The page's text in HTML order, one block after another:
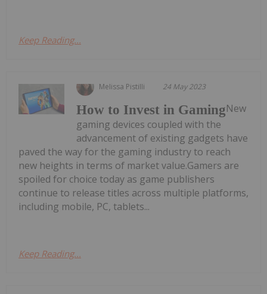
Keep Reading...
Melissa Pistilli 24 May 2023
How to Invest in GamingNew
gaming devices coupled with the
advancement of existing gadgets have
paved the way for the gaming industry to reach
new heights in terms of market value.Gamers are
spoiled for choice today as game publishers
continue to release titles across multiple platforms,
including mobile, PC, tablets...
Keep Reading...